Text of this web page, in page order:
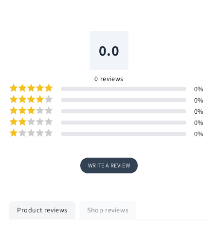
0.0
0 reviews
0%
0%
0%
0%
0%
WRITE A REVIEW
Product reviews Shop reviews